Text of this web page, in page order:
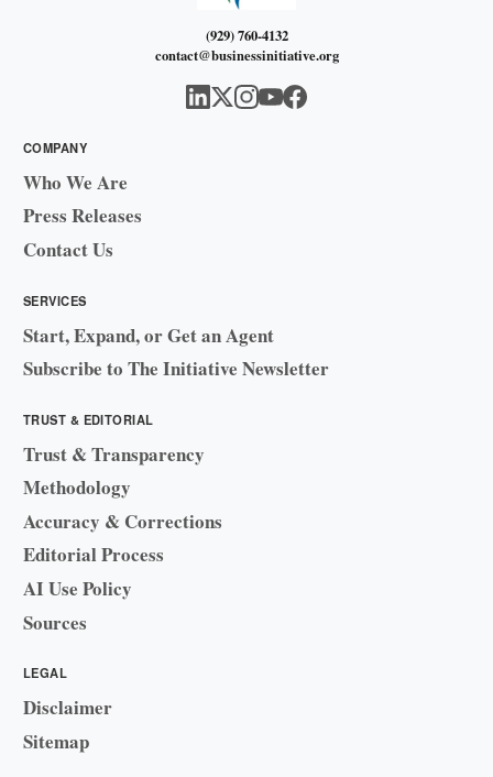
(929) 760-4132
contact@businessinitiative.org
COMPANY
Who We Are
Press Releases
Contact Us
SERVICES
Start, Expand, or Get an Agent
Subscribe to The Initiative Newsletter
TRUST & EDITORIAL
Trust & Transparency
Methodology
Accuracy & Corrections
Editorial Process
AI Use Policy
Sources
LEGAL
Disclaimer
Sitemap